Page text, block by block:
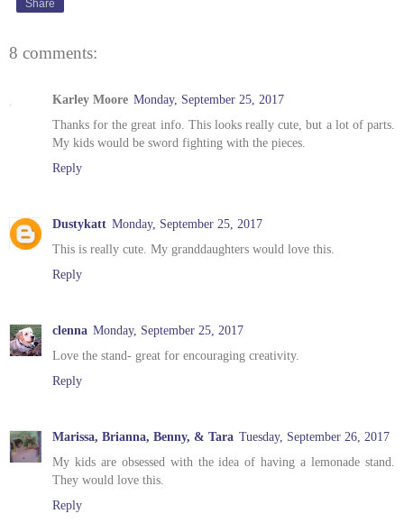
Share
8 comments:
Karley Moore Monday, September 25, 2017
Thanks for the great info. This looks really cute, but a lot of parts.
My kids would be sword fighting with the pieces.
Reply
Dustykatt Monday, September 25, 2017
This is really cute. My granddaughters would love this.
Reply
clenna Monday, September 25, 2017
Love the stand- great for encouraging creativity.
Reply
Marissa, Brianna, Benny, & Tara Tuesday, September 26, 2017
My kids are obsessed with the idea of having a lemonade stand.
They would love this.
Reply